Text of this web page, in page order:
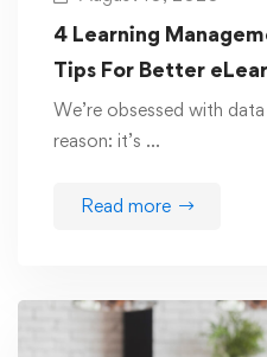
4 Learning
Tips For Better
We’re obsessed with
reason: it’s …
Read more